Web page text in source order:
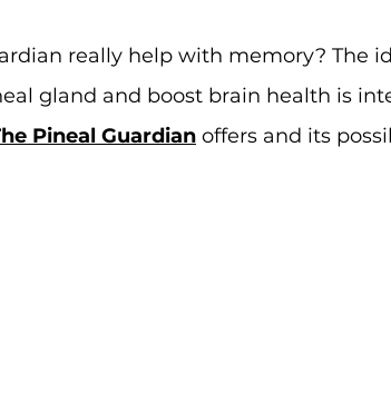
really help with memory? The
gland and boost brain health is
Pineal Guardian offers and its